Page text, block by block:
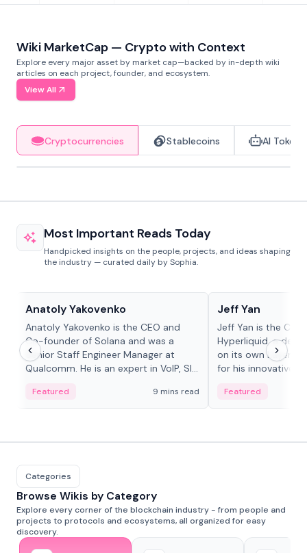
Wiki MarketCap — Crypto with Context
Explore every major asset by market cap—backed by in-depth wiki
articles on each project, founder, and ecosystem.
View All
Cryptocurrencies Stablecoins AI Tokens
Most Important Reads Today
Handpicked insights on the people, projects, and ideas shaping
the industry — curated daily by Sophia.
Anatoly Yakovenko
Anatoly Yakovenko is the CEO and
Co-founder of Solana and was a
Senior Staff Engineer Manager at
Qualcomm. He is an expert in VoIP, SIP
Featured 9 mins read
Jeff Yan
Jeff Yan is the
Hyperliquid, a
on its own Layer-1
for his innovative
Featured
Categories
Browse Wikis by Category
Explore every corner of the blockchain industry - from people and
projects to protocols and ecosystems, all organized for easy
discovery.